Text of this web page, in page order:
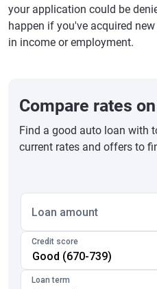
your application could be
happen if you've acquired
in income or employment.
Compare rates
Find a good auto loan with
current rates and offers to